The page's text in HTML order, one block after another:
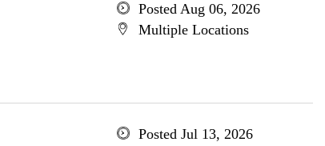
Posted Aug 06, 2026
Multiple Locations
Posted Jul 13, 2026